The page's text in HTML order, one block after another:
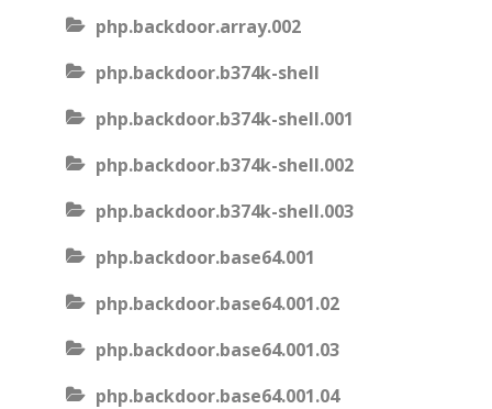
php.backdoor.array.002
php.backdoor.b374k-shell
php.backdoor.b374k-shell.001
php.backdoor.b374k-shell.002
php.backdoor.b374k-shell.003
php.backdoor.base64.001
php.backdoor.base64.001.02
php.backdoor.base64.001.03
php.backdoor.base64.001.04